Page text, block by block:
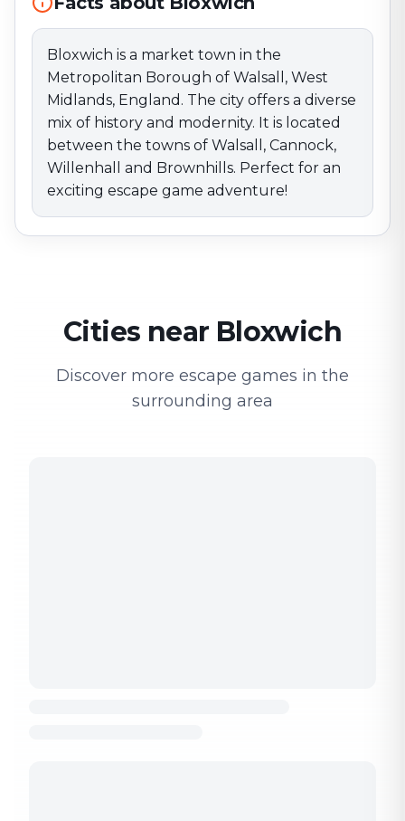
Bloxwich is a market town in the
Metropolitan Borough of Walsall, West
Midlands, England. The city offers a diverse
mix of history and modernity. It is located
between the towns of Walsall, Cannock,
Willenhall and Brownhills. Perfect for an
exciting escape game adventure!
Cities near Bloxwich
Discover more escape games in the
surrounding area